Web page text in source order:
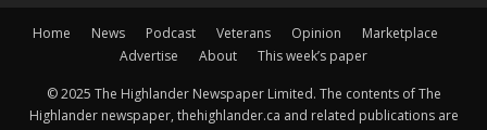
Home News Podcast Veterans Opinion
Marketplace
Advertise
About This week’s paper
© 2025 The Highlander Newspaper Limited. The contents of The
Highlander newspaper, thehighlander.ca and related publications are